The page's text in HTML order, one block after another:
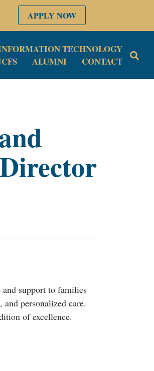
APPLY NOW
TECHNOLOGY
ALUMNI CONTACT
support to families
personalized care.
of excellence.